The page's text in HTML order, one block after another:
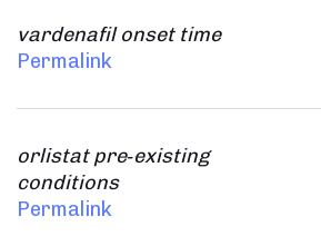
vardenafil onset time
Permalink
orlistat pre‑existing
conditions
Permalink